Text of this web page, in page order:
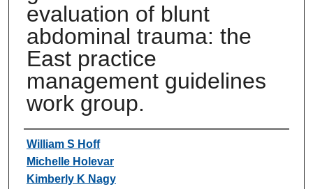
evaluation of blunt
abdominal trauma: the
East practice
management guidelines
work group.
Authors
William S Hoff
Michelle Holevar
Kimberly K Nagy